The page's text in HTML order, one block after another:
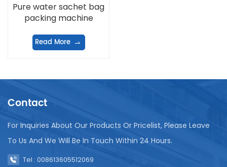
Pure water sachet bag
packing machine
Read More
Contact
For Inquiries About Our Products Or Pricelist, Please Leave
To Us And We Will Be In Touch Within 24 Hours.
Tel : 008613605512069